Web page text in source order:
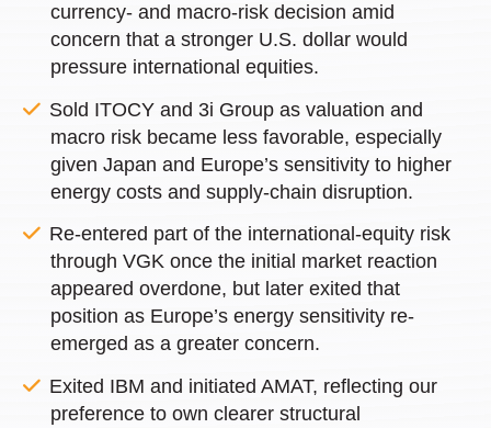
currency- and macro-risk decision amid
concern that a stronger U.S. dollar would
pressure international equities.
Sold ITOCY and 3i Group as valuation and
macro risk became less favorable, especially
given Japan and Europe’s sensitivity to higher
energy costs and supply-chain disruption.
Re-entered part of the international-equity risk
through VGK once the initial market reaction
appeared overdone, but later exited that
position as Europe’s energy sensitivity re-
emerged as a greater concern.
Exited IBM and initiated AMAT, reflecting our
preference to own clearer structural